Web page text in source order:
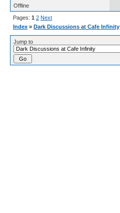
Offline
Pages: 1 2 Next
Index » Dark Discussions at Cafe Infinity
Jump to